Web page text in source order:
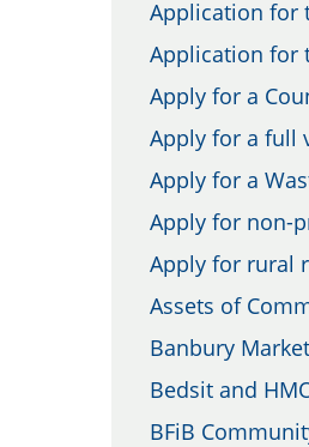
Application for
Application for
Apply for a
Apply for a full
Apply for a
Apply for non-
Apply for rural
Assets of
Banbury
Bedsit and
BFiB